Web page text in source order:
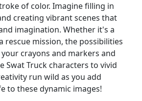
of color. Imagine filling in
creating vibrant scenes that
imagination. Whether it's a
rescue mission, the possibilities
crayons and markers and
Swat Truck characters to vivid
run wild as you add
to these dynamic images!